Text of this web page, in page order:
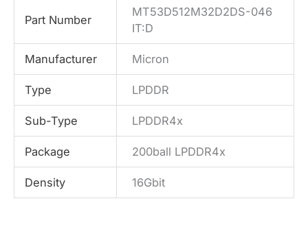
Part Number
MT53D512M32D2DS-046
IT:D
Manufacturer Micron
Type LPDDR
Sub-Type LPDDR4x
Package 200ball LPDDR4x
Density 16Gbit